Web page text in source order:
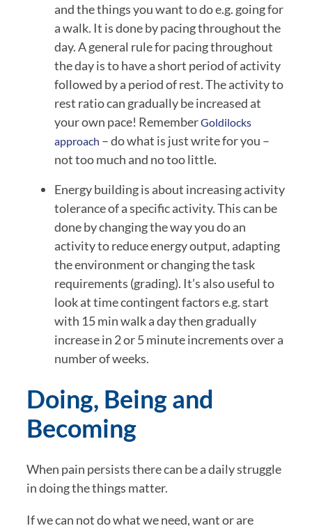
and the things you want to do e.g. going for
a walk. It is done by pacing throughout the
day. A general rule for pacing throughout
the day is to have a short period of activity
followed by a period of rest. The activity to
rest ratio can gradually be increased at
your own pace! Remember Goldilocks
approach – do what is just write for you –
not too much and no too little.
Energy building is about increasing activity
tolerance of a specific activity. This can be
done by changing the way you do an
activity to reduce energy output, adapting
the environment or changing the task
requirements (grading). It’s also useful to
look at time contingent factors e.g. start
with 15 min walk a day then gradually
increase in 2 or 5 minute increments over a
number of weeks.
Doing, Being and
Becoming
When pain persists there can be a daily struggle
in doing the things matter.
If we can not do what we need, want or are